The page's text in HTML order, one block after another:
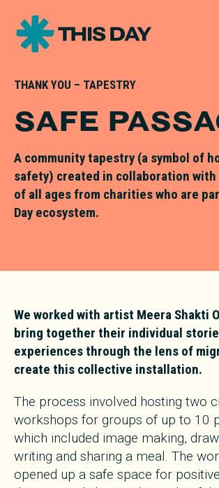
THANK YOU – TAPESTRY
SAFE
A community tapestry (a symbol of
safety) created in collaboration
of all ages from charities who are
Day ecosystem.
We worked with artist Meera Shakti
bring together their individual
experiences through the lens of
create this collective installation.
The process involved hosting two
workshops for groups of up to 10
which included image making,
writing and sharing a meal. The
opened up a safe space for